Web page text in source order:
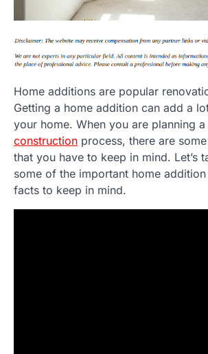
Home additions are popular
Getting a home addition can add a
your home. When you are planning a
construction process, there are
that you have to keep in mind. Let’s
some of the important home
facts to keep in mind.